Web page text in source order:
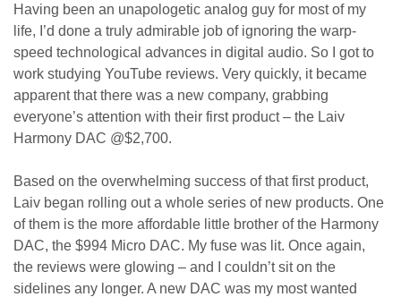
Having been an unapologetic analog guy for most of my
life, I’d done a truly admirable job of ignoring the warp-
speed technological advances in digital audio. So I got to
work studying YouTube reviews. Very quickly, it became
apparent that there was a new company, grabbing
everyone’s attention with their first product – the Laiv
Harmony DAC @$2,700.
Based on the overwhelming success of that first product,
Laiv began rolling out a whole series of new products. One
of them is the more affordable little brother of the Harmony
DAC, the $994 Micro DAC. My fuse was lit. Once again,
the reviews were glowing – and I couldn’t sit on the
sidelines any longer. A new DAC was my most wanted